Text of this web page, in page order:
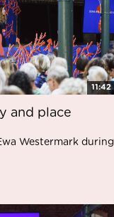
11:42
and place
Westermark during